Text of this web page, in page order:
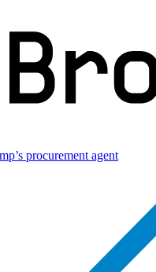
procurement agent